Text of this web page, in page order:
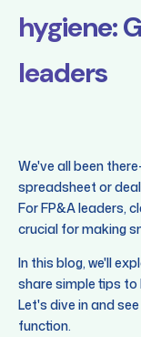
hygiene:
leaders
We've all been
spreadsheet or
For FP&A leaders,
crucial for making
In this blog, we'll
share simple tips
Let's dive in and
function.